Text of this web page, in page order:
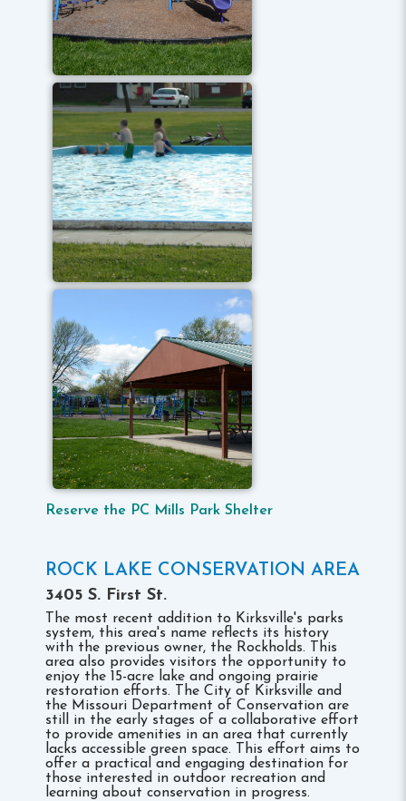
Reserve the PC Mills Park Shelter
ROCK LAKE CONSERVATION AREA
3405 S. First St.
The most recent addition to Kirksville's parks
system, this area's name reflects its history
with the previous owner, the Rockholds. This
area also provides visitors the opportunity to
enjoy the 15-acre lake and ongoing prairie
restoration efforts. The City of Kirksville and
the Missouri Department of Conservation are
still in the early stages of a collaborative effort
to provide amenities in an area that currently
lacks accessible green space. This effort aims to
offer a practical and engaging destination for
those interested in outdoor recreation and
learning about conservation in progress.